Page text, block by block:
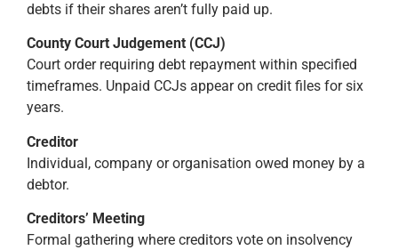
debts if their shares aren’t fully paid up.
County Court Judgement (CCJ)
Court order requiring debt repayment within specified
timeframes. Unpaid CCJs appear on credit files for six
years.
Creditor
Individual, company or organisation owed money by a
debtor.
Creditors’ Meeting
Formal gathering where creditors vote on insolvency